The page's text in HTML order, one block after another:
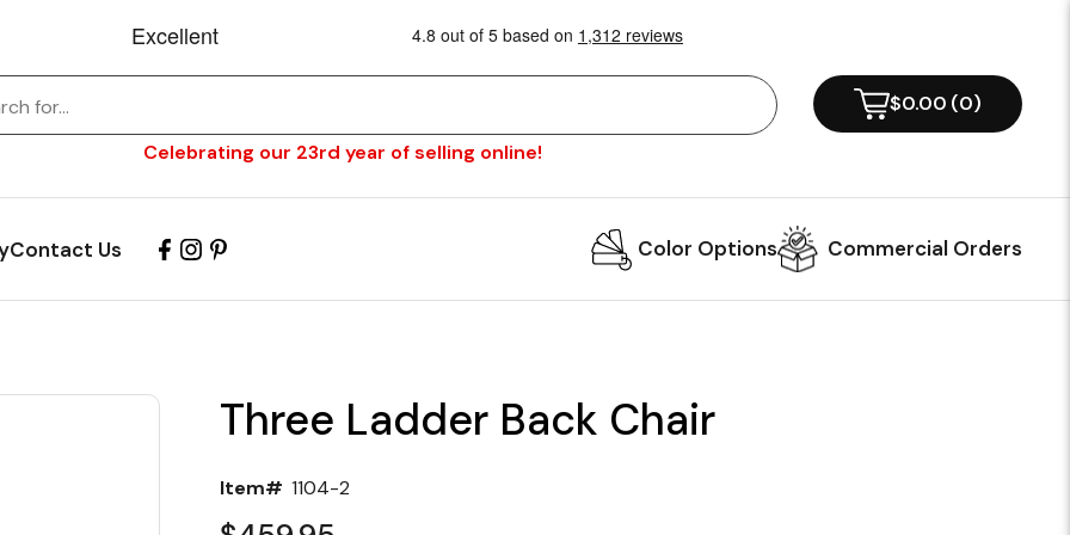
Celebrating our 23rd year of selling online!
$0.00 (0)
Contact Us Color Options Commercial Orders
Three Ladder Back Chair
Item# 1104-2